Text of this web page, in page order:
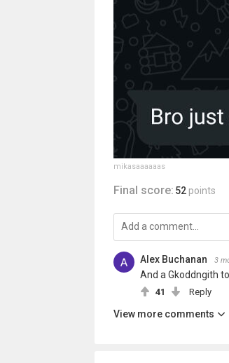
mikasaaaaaas
Final score: 52 points
Alex Buchanan 3
And a Gkoddngith
41 Reply
View more comments